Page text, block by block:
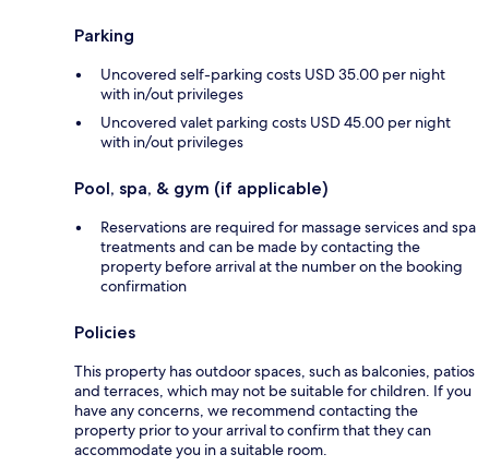
Parking
Uncovered self-parking costs USD 35.00 per night
with in/out privileges
Uncovered valet parking costs USD 45.00 per night
with in/out privileges
Pool, spa, & gym (if applicable)
Reservations are required for massage services and spa
treatments and can be made by contacting the
property before arrival at the number on the booking
confirmation
Policies
This property has outdoor spaces, such as balconies, patios
and terraces, which may not be suitable for children. If you
have any concerns, we recommend contacting the
property prior to your arrival to confirm that they can
accommodate you in a suitable room.